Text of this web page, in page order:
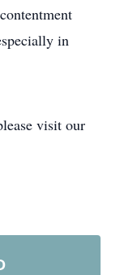
in
visit our